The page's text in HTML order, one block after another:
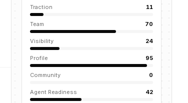
Traction 11
Team 70
Visibility 24
Profile 95
Community 0
Agent Readiness 42